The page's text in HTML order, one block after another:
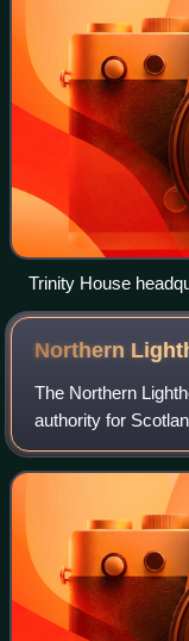
Trinity House
Northern
The Northern
authority for
departmental
aids around